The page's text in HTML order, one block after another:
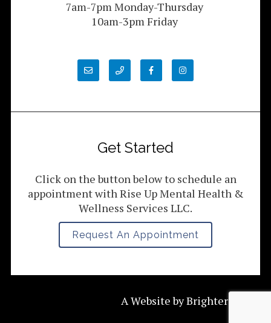
7am-7pm Monday-Thursday
10am-3pm Friday
Get Started
Click on the button below to schedule an
appointment with Rise Up Mental Health &
Wellness Services LLC.
Request An Appointment
A Website byBrighter Vision